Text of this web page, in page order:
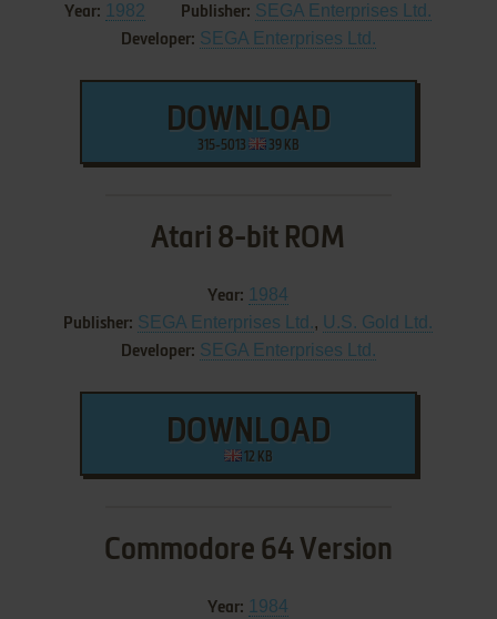
Year: 1982 Publisher: SEGA Enterprises Ltd.
Developer: SEGA Enterprises Ltd.
DOWNLOAD
315-5013 39 KB
Atari 8-bit ROM
Year: 1984
Publisher: SEGA Enterprises Ltd., U.S. Gold Ltd.
Developer: SEGA Enterprises Ltd.
DOWNLOAD
12 KB
Commodore 64 Version
Year: 1984